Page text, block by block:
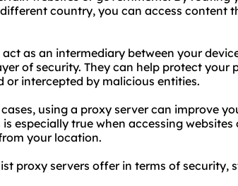
country, you can access content
as an intermediary between your
of security. They can help protect your
or intercepted by malicious entities.
using a proxy server can improve
especially true when accessing
your location.
proxy servers offer in terms of security,